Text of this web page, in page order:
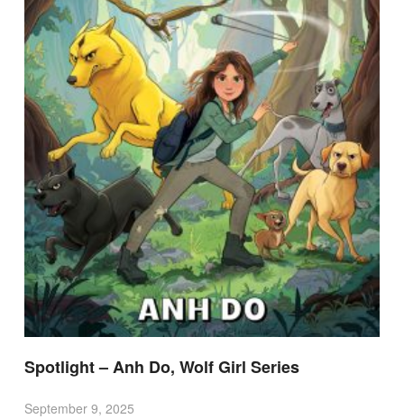
Spotlight – Anh Do, Wolf Girl Series
September 9, 2025